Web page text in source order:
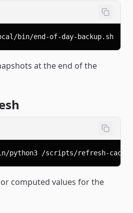
at the end of the
computed values for the